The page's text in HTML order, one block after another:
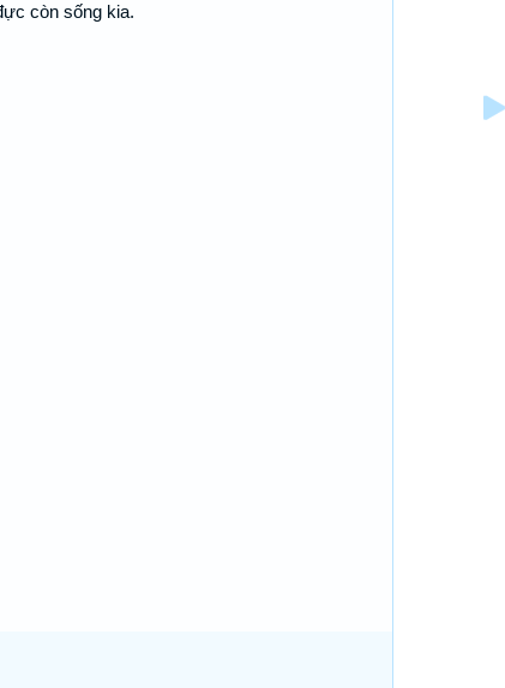
còn sống kia.